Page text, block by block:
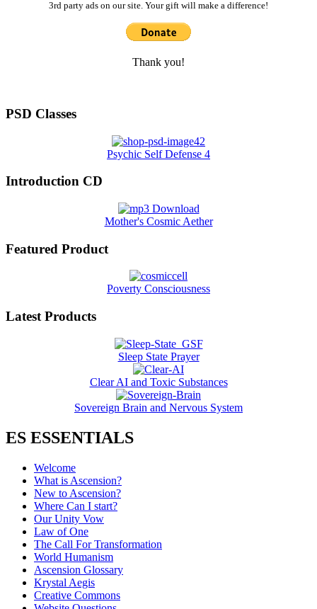
3rd party ads on our site. Your gift will make a difference!
Thank you!
PSD Classes
Psychic Self Defense 4
Introduction CD
Mother's Cosmic Aether
Featured Product
Poverty Consciousness
Latest Products
Sleep State Prayer
Clear AI and Toxic Substances
Sovereign Brain and Nervous System
ES ESSENTIALS
Welcome
What is Ascension?
New to Ascension?
Where Can I start?
Our Unity Vow
Law of One
The Call For Transformation
World Humanism
Ascension Glossary
Krystal Aegis
Creative Commons